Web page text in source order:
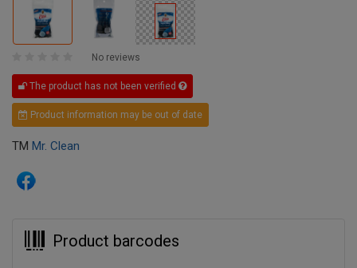
No reviews
The product has not been verified
Product information may be out of date
TM Mr. Clean
Product barcodes